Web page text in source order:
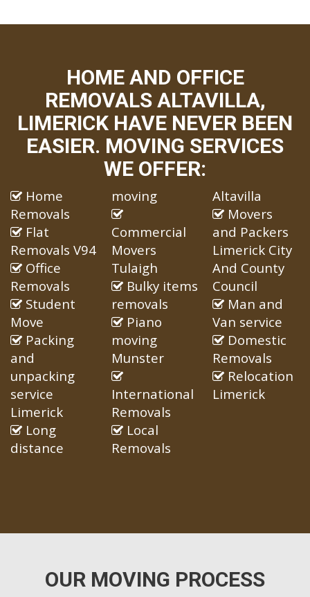
HOME AND OFFICE
REMOVALS ALTAVILLA,
LIMERICK HAVE NEVER BEEN
EASIER. MOVING SERVICES
WE OFFER:
Home
Removals
Flat
Removals V94
Office
Removals
Student
Move
Packing
and
unpacking
service
Limerick
Long
distance
moving
Commercial
Movers
Tulaigh
Bulky items
removals
Piano
moving
Munster
International
Removals
Local
Removals
Altavilla
Movers
and Packers
Limerick City
And County
Council
Man and
Van service
Domestic
Removals
Relocation
Limerick
OUR MOVING PROCESS